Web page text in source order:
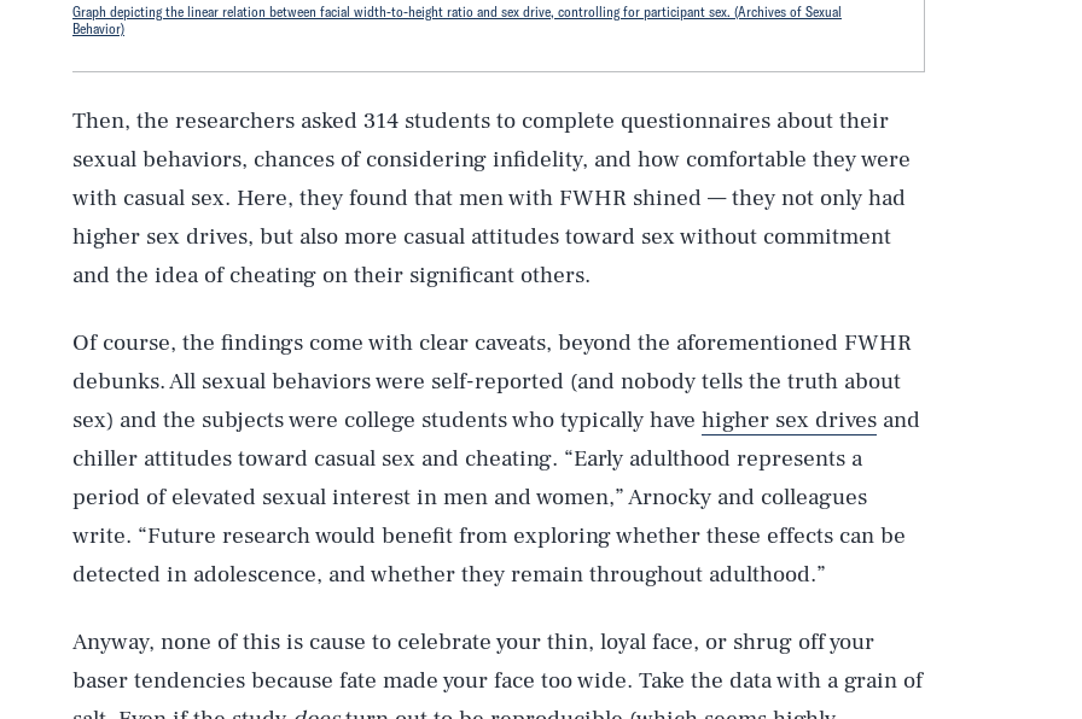
Graph depicting the linear relation between facial width-to-height ratio and sex drive, controlling for participant sex. (Archives of Sexual
Behavior)
Then, the researchers asked 314 students to complete questionnaires about their
sexual behaviors, chances of considering infidelity, and how comfortable they were
with casual sex. Here, they found that men with FWHR shined — they not only had
higher sex drives, but also more casual attitudes toward sex without commitment
and the idea of cheating on their significant others.
Of course, the findings come with clear caveats, beyond the aforementioned FWHR
debunks. All sexual behaviors were self-reported (and nobody tells the truth about
sex) and the subjects were college students who typically have higher sex drives and
chiller attitudes toward casual sex and cheating. “Early adulthood represents a
period of elevated sexual interest in men and women,” Arnocky and colleagues
write. “Future research would benefit from exploring whether these effects can be
detected in adolescence, and whether they remain throughout adulthood.”
Anyway, none of this is cause to celebrate your thin, loyal face, or shrug off your
baser tendencies because fate made your face too wide. Take the data with a grain of
AUG. 6, 2026
Life
Health & Science
Play
Latest